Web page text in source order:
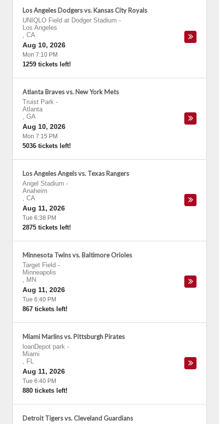
Los Angeles Dodgers vs. Kansas City Royals
UNIQLO Field at Dodger Stadium -
Los Angeles
, CA
Aug 10, 2026
Mon 7:10 PM
1259 tickets left!
Atlanta Braves vs. New York Mets
Truist Park -
Atlanta
, GA
Aug 10, 2026
Mon 7:15 PM
5036 tickets left!
Los Angeles Angels vs. Texas Rangers
Angel Stadium -
Anaheim
, CA
Aug 11, 2026
Tue 6:38 PM
2875 tickets left!
Minnesota Twins vs. Baltimore Orioles
Target Field -
Minneapolis
, MN
Aug 11, 2026
Tue 6:40 PM
867 tickets left!
Miami Marlins vs. Pittsburgh Pirates
loanDepot park -
Miami
, FL
Aug 11, 2026
Tue 6:40 PM
880 tickets left!
Detroit Tigers vs. Cleveland Guardians